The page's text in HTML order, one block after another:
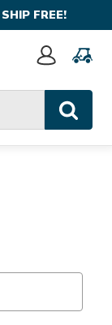
FREE!
Sign